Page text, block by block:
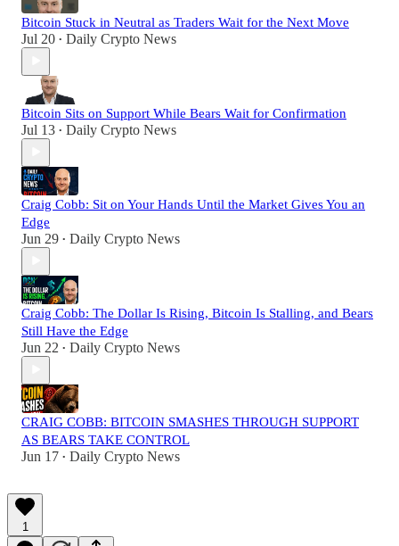
Bitcoin Stuck in Neutral as Traders Wait for the Next Move
Jul 20 • Daily Crypto News
Bitcoin Sits on Support While Bears Wait for Confirmation
Jul 13 • Daily Crypto News
Craig Cobb: Sit on Your Hands Until the Market Gives You an
Edge
Jun 29 • Daily Crypto News
Craig Cobb: The Dollar Is Rising, Bitcoin Is Stalling, and Bears
Still Have the Edge
Jun 22 • Daily Crypto News
CRAIG COBB: BITCOIN SMASHES THROUGH SUPPORT
AS BEARS TAKE CONTROL
Jun 17 • Daily Crypto News
1